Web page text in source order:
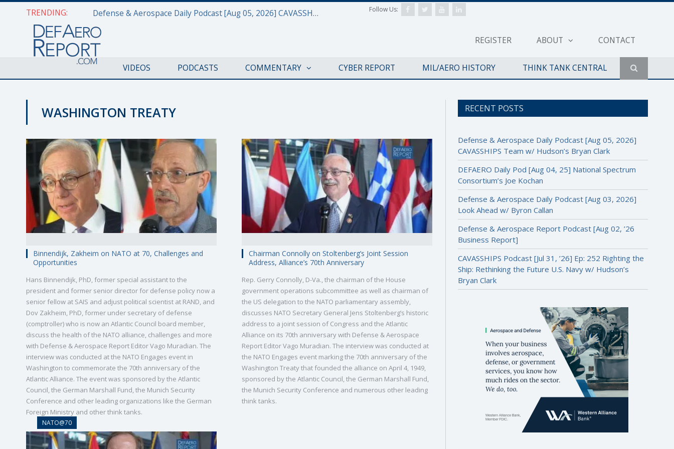
TRENDING: Defense & Aerospace Daily Podcast [Aug 05, 2026] CAVASSHIPS Team w/ Hudson’s Bryan Clark
REGISTER ABOUT CONTACT
Follow Us:
VIDEOS PODCASTS COMMENTARY CYBER REPORT MIL/AERO HISTORY THINK TANK CENTRAL
WASHINGTON TREATY
Binnendijk, Zakheim on NATO at 70, Challenges and
Opportunities
Hans Binnendijk, PhD, former special assistant to the
president and former senior director for defense policy now a
senior fellow at SAIS and adjust political scientist at RAND, and
Dov Zakheim, PhD, former under secretary of defense
(comptroller) who is now an Atlantic Council board member,
discuss the health of the NATO alliance, challenges and more
with Defense & Aerospace Report Editor Vago Muradian. The
interview was conducted at the NATO Engages event in
Washington to commemorate the 70th anniversary of the
Atlantic Alliance. The event was sponsored by the Atlantic
Council, the German Marshall Fund, the Munich Security
Conference and other leading organizations like the German
Foreign Ministry and other think tanks.
Chairman Connolly on Stoltenberg’s Joint Session
Address, Alliance’s 70th Anniversary
Rep. Gerry Connolly, D-Va., the chairman of the House
government operations subcommittee as well as chairman of
the US delegation to the NATO parliamentary assembly,
discusses NATO Secretary General Jens Stoltenberg’s historic
address to a joint session of Congress and the Atlantic
Alliance on its 70th anniversary with Defense & Aerospace
Report Editor Vago Muradian. The interview was conducted at
the NATO Engages event marking the 70th anniversary of the
Washington Treaty that founded the alliance on April 4, 1949,
sponsored by the Atlantic Council, the German Marshall Fund,
the Munich Security Conference and numerous other leading
think tanks.
NATO@70
RECENT POSTS
Defense & Aerospace Daily Podcast [Aug 05, 2026]
CAVASSHIPS Team w/ Hudson’s Bryan Clark
DEFAERO Daily Pod [Aug 04, 25] National Spectrum
Consortium’s Joe Kochan
Defense & Aerospace Daily Podcast [Aug 03, 2026]
Look Ahead w/ Byron Callan
Defense & Aerospace Report Podcast [Aug 02, ’26
Business Report]
CAVASSHIPS Podcast [Jul 31, ’26] Ep: 252 Righting the
Ship: Rethinking the Future U.S. Navy w/ Hudson’s
Bryan Clark